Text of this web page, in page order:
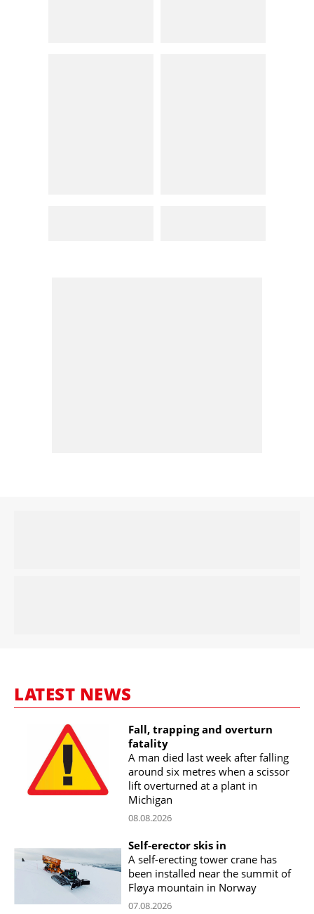
LATEST NEWS
Fall, trapping and overturn
fatality
A man died last week after falling
around six metres when a scissor
lift overturned at a plant in
Michigan
08.08.2026
Self-erector skis in
A self-erecting tower crane has
been installed near the summit of
Fløya mountain in Norway
07.08.2026